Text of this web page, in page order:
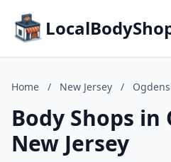
Home / New Jersey /
Body Shops
New Jersey